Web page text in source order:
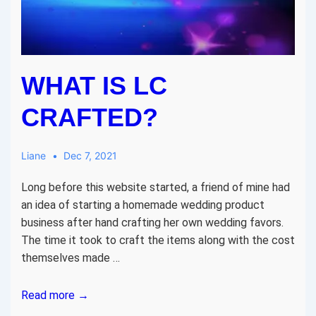
WHAT IS LC
CRAFTED?
Liane Dec 7, 2021
Long before this website started, a friend of mine had
an idea of starting a homemade wedding product
business after hand crafting her own wedding favors.
The time it took to craft the items along with the cost
themselves made …
What
Read more →